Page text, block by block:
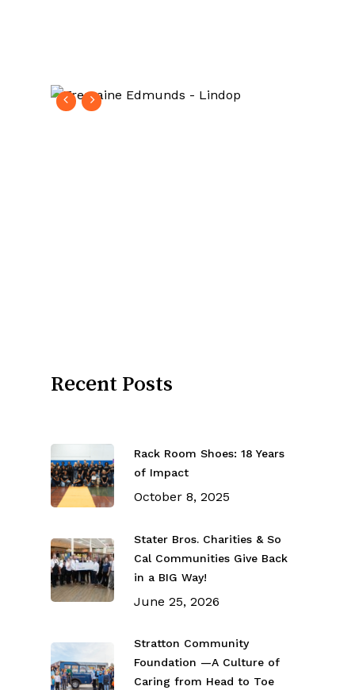
Recent Posts
Rack Room Shoes: 18 Years
of Impact
October 8, 2025
Stater Bros. Charities & So
Cal Communities Give Back
in a BIG Way!
June 25, 2026
Stratton Community
Foundation —A Culture of
Caring from Head to Toe